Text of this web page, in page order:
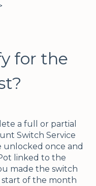
for the
a full or partial
Switch Service
unlocked once and
linked to the
made the switch
of the month